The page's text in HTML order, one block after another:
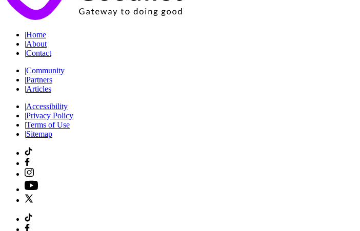
|Home
|About
|Contact
|Community
|Partners
|Articles
|Accessibility
|Privacy Policy
|Terms of Use
|Sitemap